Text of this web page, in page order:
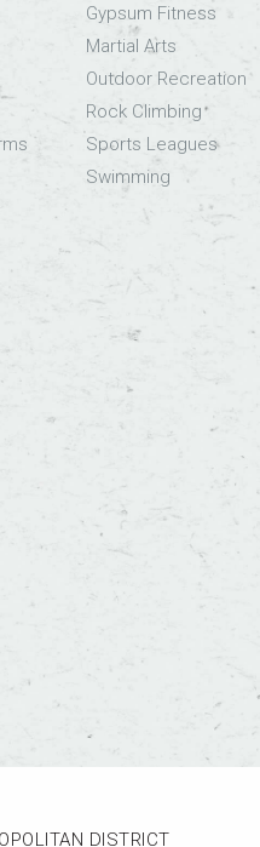
Gypsum Fitness
Martial Arts
Outdoor Recreation
Rock Climbing
Sports Leagues
Swimming
DISTRICT